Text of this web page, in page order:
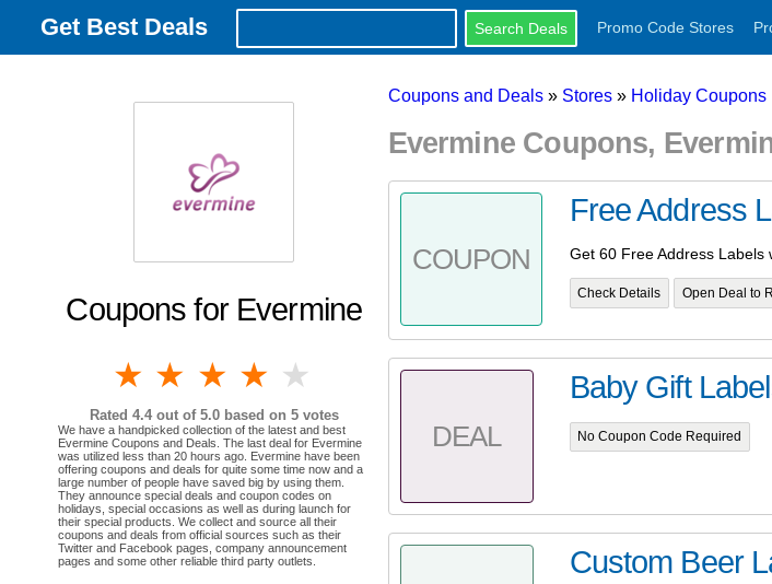
Get Best Deals Promo Code Stores
Coupons for Evermine
5 stars
4 stars
3 stars
2 stars
1 star
Rated 4.4out of 5.0 based on 5votes
We have a handpicked collection of the latest and best
Evermine Coupons and Deals. The last deal for Evermine
was utilized less than 20 hours ago. Evermine have been
offering coupons and deals for quite some time now and a
large number of people have saved big by using them.
They announce special deals and coupon codes on
holidays, special occasions as well as during launch for
their special products. We collect and source all their
coupons and deals from official sources such as their
Twitter and Facebook pages, company announcement
pages and some other reliable third party outlets.
Coupons and Deals » Stores » Holiday Coupons
Evermine Coupons,
COUPON
Free Address
Get 60 Free Address Labels
Check Details Open Deal to
DEAL
Baby Gift
No Coupon Code Required
Custom Beer